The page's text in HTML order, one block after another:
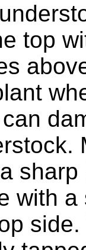
top
sharp
with